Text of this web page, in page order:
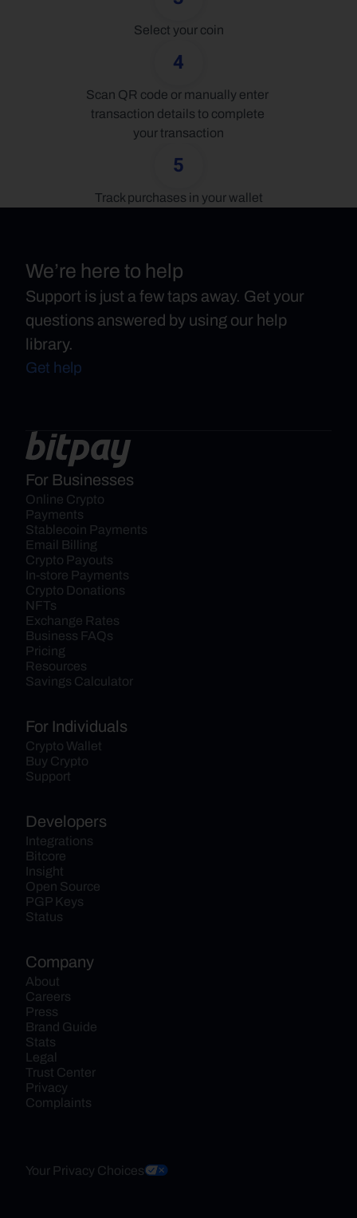
Select your coin
4
Scan QR code or manually enter
transaction details to complete
your transaction
5
Track purchases in your wallet
We’re here to help
Support is just a few taps away. Get your
questions answered by using our help
library.
Get help
For Businesses
Online Crypto
Payments
Stablecoin Payments
Email Billing
Crypto Payouts
In-store Payments
Crypto Donations
NFTs
Exchange Rates
Business FAQs
Pricing
Resources
Savings Calculator
For Individuals
Crypto Wallet
Buy Crypto
Support
Developers
Integrations
Bitcore
Insight
Open Source
PGP Keys
Status
Company
About
Careers
Press
Brand Guide
Stats
Legal
Trust Center
Privacy
Complaints
Your Privacy Choices